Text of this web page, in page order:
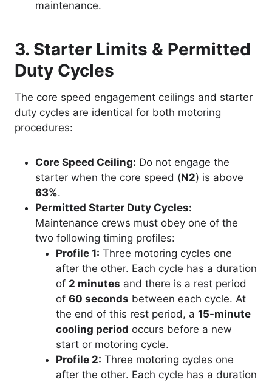
maintenance.
3. Starter Limits & Permitted
Duty Cycles
The core speed engagement ceilings and starter
duty cycles are identical for both motoring
procedures:
Core Speed Ceiling: Do not engage the
starter when the core speed (N2) is above
63%.
Permitted Starter Duty Cycles:
Maintenance crews must obey one of the
two following timing profiles:
Profile 1: Three motoring cycles one
after the other. Each cycle has a duration
of 2 minutes and there is a rest period
of 60 seconds between each cycle. At
the end of this rest period, a 15-minute
cooling period occurs before a new
start or motoring cycle.
Profile 2: Three motoring cycles one
after the other. Each cycle has a duration